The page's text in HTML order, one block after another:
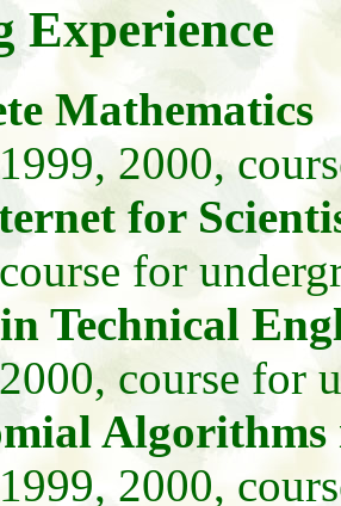
Experience
Mathematics
2000,
for
for
Technical
course for
2000,